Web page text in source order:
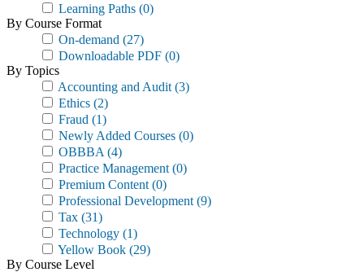
Learning Paths (0)
By Course Format
On-demand (27)
Downloadable PDF (0)
By Topics
Accounting and Audit (3)
Ethics (2)
Fraud (1)
Newly Added Courses (0)
OBBBA (4)
Practice Management (0)
Premium Content (0)
Professional Development (9)
Tax (31)
Technology (1)
Yellow Book (29)
By Course Level